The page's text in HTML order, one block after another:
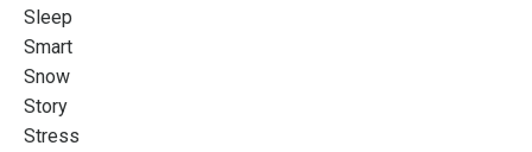
Sleep
Smart
Snow
Story
Stress